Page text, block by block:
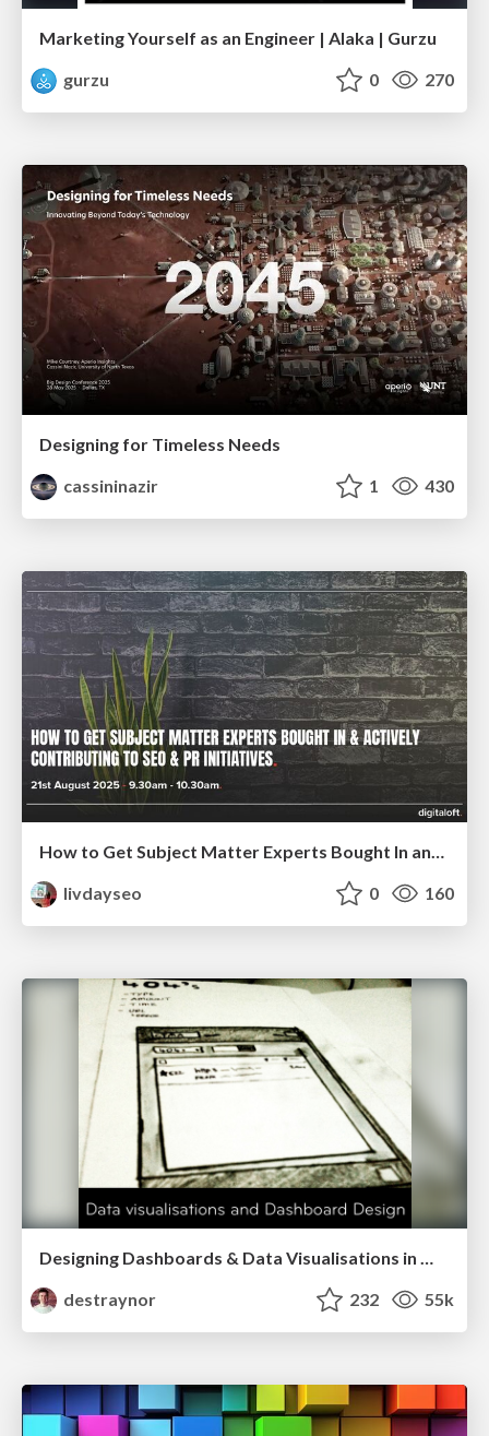
Marketing Yourself as an Engineer | Alaka | Gurzu
gurzu
0 270
Designing for Timeless Needs
cassininazir
1 430
livdayseo
0 160
Designing Dashboards & Data Visualisations in Web Apps
destraynor
232 55k